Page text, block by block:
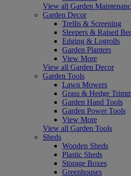
View all Garden
Garden Decor
Trellis & Screening
Sleepers & Raised
Edging & Logrolls
Garden Planters
View More
View all Garden Decor
Garden Tools
Lawn Mowers
Grass & Hedge
Garden Hand Tools
Garden Power Tools
View More
View all Garden Tools
Sheds
Wooden Sheds
Plastic Sheds
Storage Boxes
Greenhouses